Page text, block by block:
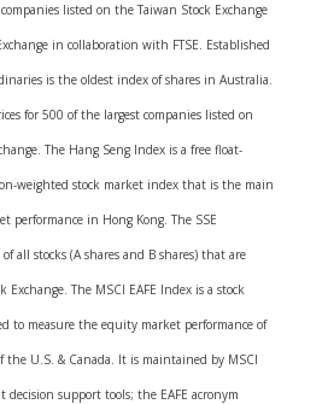
listed on the Taiwan Stock Exchange
in collaboration with FTSE. Established
is the oldest index of shares in Australia.
for 500 of the largest companies listed on
The Hang Seng Index is a free float-
weighted stock market index that is the main
performance in Hong Kong. The SSE
all stocks (A shares and B shares) that are
The MSCI EAFE Index is a stock
to measure the equity market performance of
the U.S. & Canada. It is maintained by MSCI
support tools; the EAFE acronym